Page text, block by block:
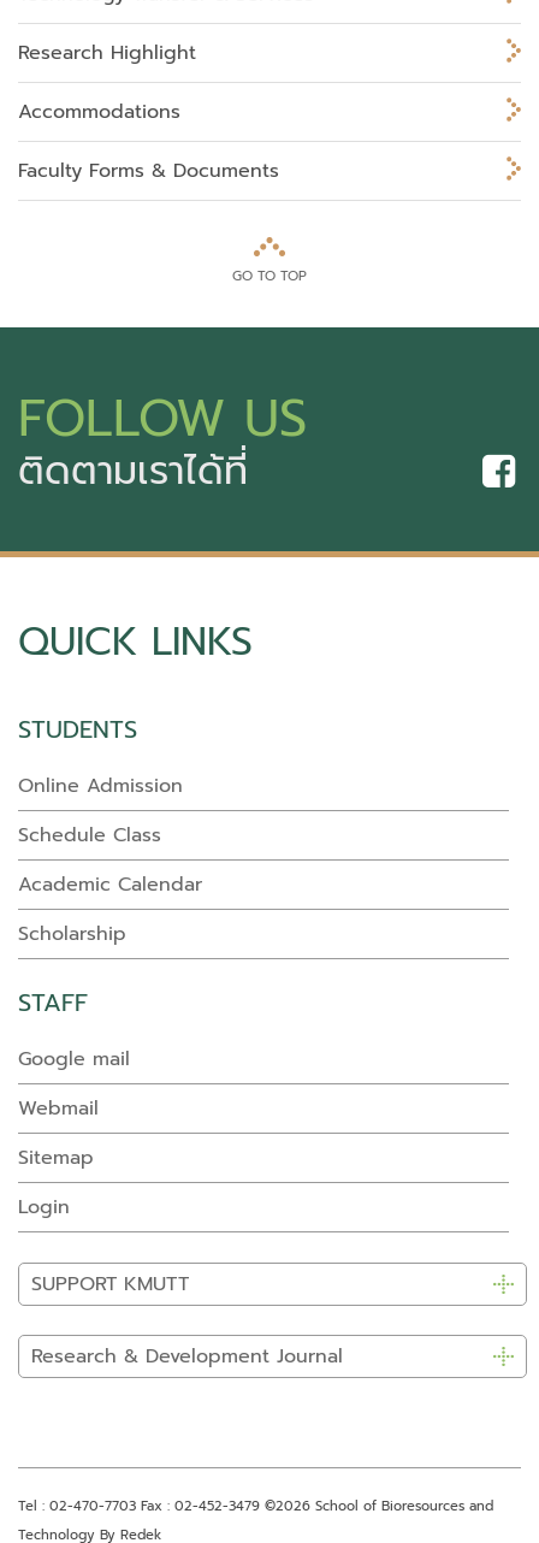
Research Highlight
Accommodations
Faculty Forms & Documents
GO TO TOP
FOLLOW US
ติดตามเราได้ที่
QUICK LINKS
STUDENTS
Online Admission
Schedule Class
Academic Calendar
Scholarship
STAFF
Google mail
Webmail
Sitemap
Login
SUPPORT KMUTT
Research & Development Journal
Tel : 02-470-7703 Fax : 02-452-3479 ©2026 School of Bioresources and
Technology By Redek